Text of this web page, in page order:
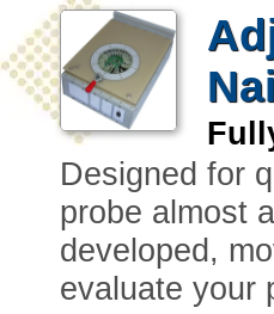
Designed for
probe almost
developed,
evaluate your